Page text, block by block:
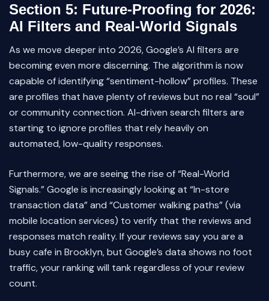
Section 5: Future-Proofing for 2026:
AI Filters and Real-World Signals
As we move deeper into 2026, Google’s AI filters are
becoming even more discerning. The algorithm is now
capable of identifying “sentiment-hollow” profiles. These
are profiles that have plenty of reviews but no real “soul”
or community connection. AI-driven search filters are
starting to ignore profiles that rely heavily on
automated, low-quality responses.
Furthermore, we are seeing the rise of “Real-World
Signals.” Google is increasingly looking at “In-store
transaction data” and “Customer walking paths” (via
mobile location services) to verify that the reviews and
responses match reality. If your reviews say you are a
busy cafe in Brooklyn, but Google’s data shows no foot
traffic, your ranking will tank regardless of your review
count.